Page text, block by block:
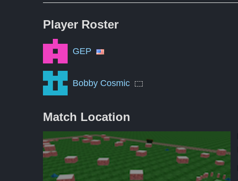
Player Roster
GEP
Bobby Cosmic
Match Location